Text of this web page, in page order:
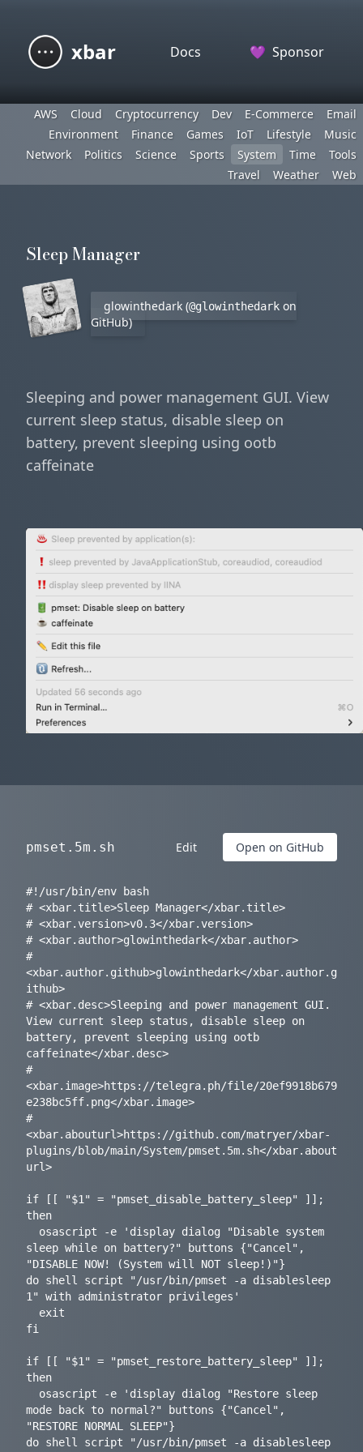
xbar Docs 💜 Sponsor
AWS Cloud Cryptocurrency Dev E-Commerce
Email
Environment
Finance Games IoT Lifestyle
Music
Network
Politics Science Sports System Time
Tools
Travel
Weather Web
Sleep Manager
glowinthedark (@glowinthedark on
GitHub)
Sleeping and power management GUI. View
current sleep status, disable sleep on
battery, prevent sleeping using ootb
caffeinate
pmset.5m.sh Edit Open on GitHub
#!/usr/bin/env bash
# <xbar.title>Sleep Manager</xbar.title>
# <xbar.version>v0.3</xbar.version>
# <xbar.author>glowinthedark</xbar.author>
#
<xbar.author.github>glowinthedark</xbar.author.g
ithub>
# <xbar.desc>Sleeping and power management GUI.
View current sleep status, disable sleep on
battery, prevent sleeping using ootb
caffeinate</xbar.desc>
#
<xbar.image>https://telegra.ph/file/20ef9918b679
e238bc5ff.png</xbar.image>
#
<xbar.abouturl>https://github.com/matryer/xbar-
plugins/blob/main/System/pmset.5m.sh</xbar.about
url>
if [[ "$1" = "pmset_disable_battery_sleep" ]];
then
sleep while on battery?" buttons {"Cancel",
"DISABLE NOW! (System will NOT sleep!)"}
do shell script "/usr/bin/pmset -a disablesleep
1" with administrator privileges'
fi
if [[ "$1" = "pmset_restore_battery_sleep" ]];
then
mode back to normal?" buttons {"Cancel",
"RESTORE NORMAL SLEEP"}
do shell script "/usr/bin/pmset -a disablesleep